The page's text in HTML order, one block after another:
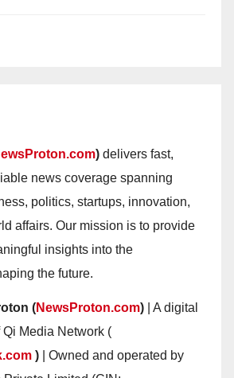
) delivers fast,
news coverage spanning
politics, startups, innovation,
affairs. Our mission is to provide
insights into the
the future.
(NewsProton.com) | A digital
Media Network (
) | Owned and operated by